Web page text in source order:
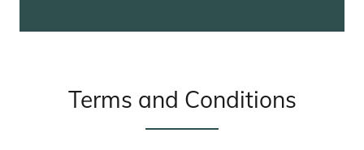
Terms and Conditions